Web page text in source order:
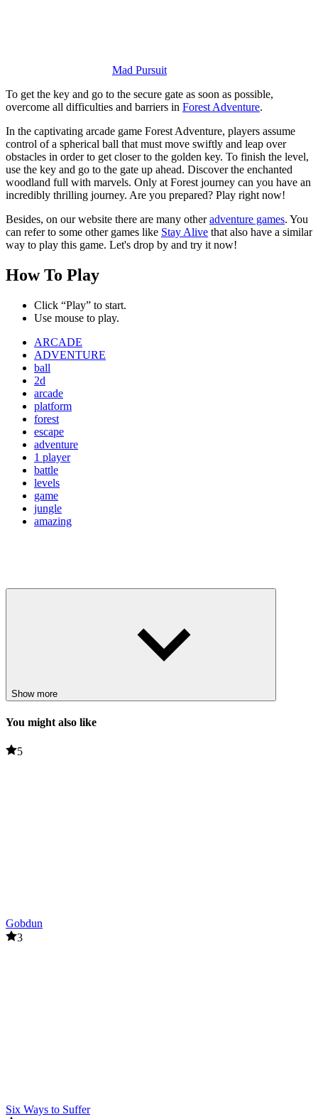
Mad Pursuit
To get the key and go to the secure gate as soon as possible,
overcome all difficulties and barriers in Forest Adventure.
In the captivating arcade game Forest Adventure, players assume
control of a spherical ball that must move swiftly and leap over
obstacles in order to get closer to the golden key. To finish the level,
use the key and go to the gate up ahead. Discover the enchanted
woodland full with marvels. Only at Forest journey can you have an
incredibly thrilling journey. Are you prepared? Play right now!
Besides, on our website there are many otheradventure games. You
can refer to some other games like Stay Alive that also have a similar
way to play this game. Let's drop by and try it now!
How To Play
Click “Play” to start.
Use mouse to play.
ARCADE
ADVENTURE
ball
2d
arcade
platform
forest
escape
adventure
1 player
battle
levels
game
jungle
amazing
Show more
You might also like
5
Gobdun
3
Six Ways to Suffer